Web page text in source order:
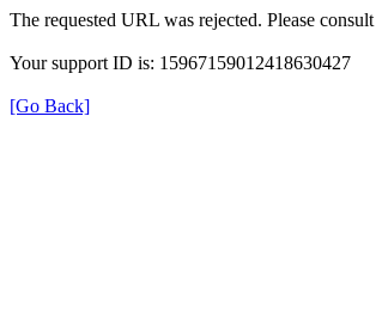
The requested URL was rejected. Please
Your support ID is: 15967159012418630427
[Go Back]